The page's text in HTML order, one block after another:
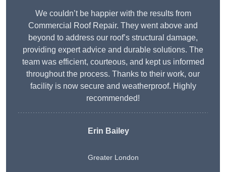
We couldn’t be happier with the results from
Commercial Roof Repair. They went above and
beyond to address our roof’s structural damage,
providing expert advice and durable solutions. The
team was efficient, courteous, and kept us informed
throughout the process. Thanks to their work, our
facility is now secure and weatherproof. Highly
recommended!
Erin Bailey
Greater London